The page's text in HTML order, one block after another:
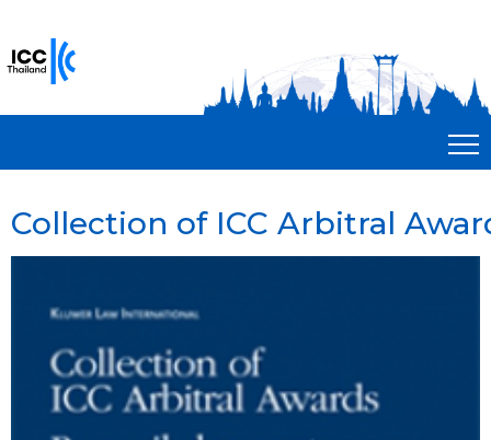
Collection of ICC Arbitral